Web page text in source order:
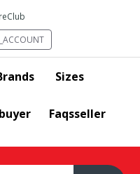
Sizes
Faqsseller